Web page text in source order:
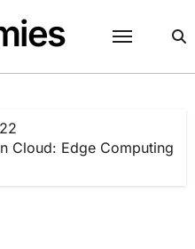
22
Cloud: Edge Computing